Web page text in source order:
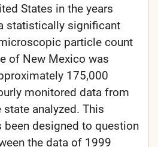
States in the years
statistically significant
particle count
of New Mexico was
175,000
monitored data from
analyzed. This
designed to question
the data of 1999